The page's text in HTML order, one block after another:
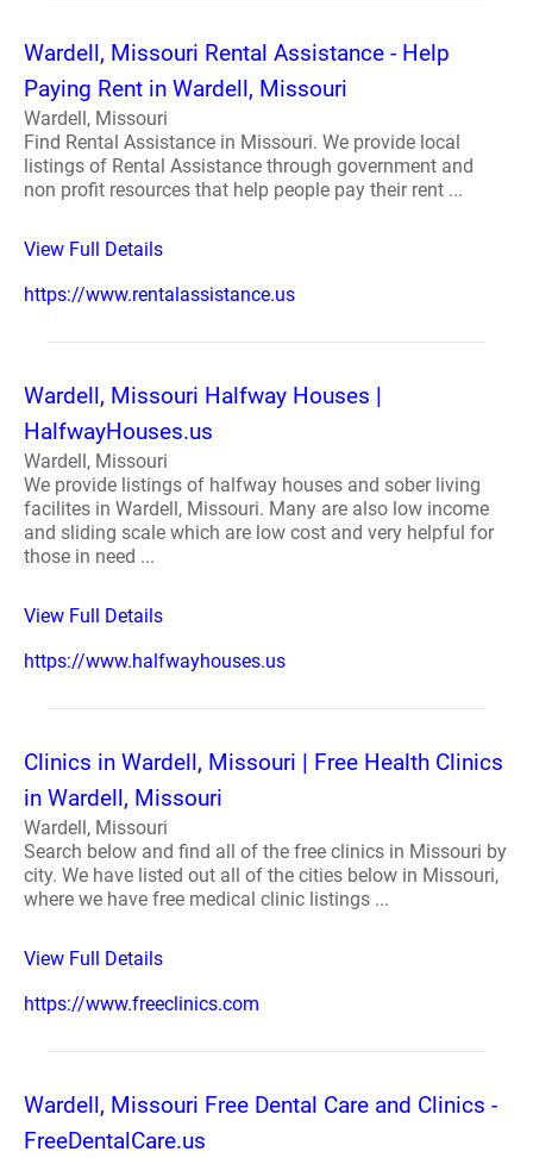
Wardell, Missouri Rental Assistance - Help
Paying Rent in Wardell, Missouri
Wardell, Missouri
Find Rental Assistance in Missouri. We provide local
listings of Rental Assistance through government and
non profit resources that help people pay their rent ...
View Full Details
https://www.rentalassistance.us
Wardell, Missouri Halfway Houses |
HalfwayHouses.us
Wardell, Missouri
We provide listings of halfway houses and sober living
facilites in Wardell, Missouri. Many are also low income
and sliding scale which are low cost and very helpful for
those in need ...
View Full Details
https://www.halfwayhouses.us
Clinics in Wardell, Missouri | Free Health Clinics
in Wardell, Missouri
Wardell, Missouri
Search below and find all of the free clinics in Missouri by
city. We have listed out all of the cities below in Missouri,
where we have free medical clinic listings ...
View Full Details
https://www.freeclinics.com
Wardell, Missouri Free Dental Care and Clinics -
FreeDentalCare.us